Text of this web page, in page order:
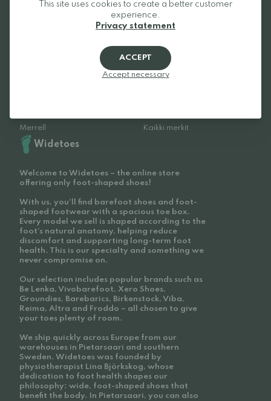
Froddo
Bungaard
Feelmax
Merrell
Kaikki merkit
Widetoes
Welcome to Widetoes – the online store
offering only foot-shaped shoes!
With us, you'll find barefoot shoes and foot-
shaped footwear with a spacious toe box.
Every model we sell is shaped according to the
foot’s natural anatomy, helping reduce
discomfort and supporting long-term foot
health. This is our specialty and something we
never compromise on.
Our selection includes popular brands such as
Be Lenka, Vivobarefoot, Xero Shoes,
Groundies, Barebarics, Birkenstock, Viba,
Reima, Altra and Froddo – all chosen to give
your toes plenty of room.
We ship quickly across Europe from our
warehouses in Pietarsaari and southern
Sweden. Widetoes was founded by
physiotherapist Lina Björkskog, whose
dedication to foot health shapes our
philosophy: wide, foot-shaped shoes that
benefit the body. In Pietarsaari, you can also
This site uses cookies to create a better customer
experience.
Privacy statement
ACCEPT
Accept necessary